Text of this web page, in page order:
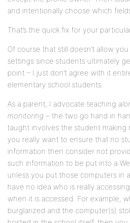
and intentionally choose which
That’s the quick fix for your
Of course that still doesn’t allow
settings since students ultimately
point – I just don’t agree with it
elementary school students.
As a parent, I advocate teaching
monitoring – the two go hand in
taught involves the student making
you really want to ensure that no
information then consider not
such information to be put into a
unless you put those computers in
have no idea who is really
when it is accessed. For example,
burglarized and the computer(s)